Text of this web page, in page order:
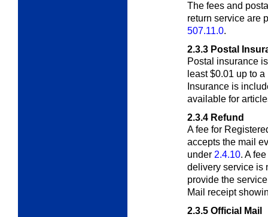
The fees and
return service are
507.11.0.
2.3.3 Postal
Postal insurance
least $0.01 up to
Insurance is
available for
2.3.4 Refund
A fee for
accepts the mail
under 2.4.10. A
delivery service is
provide the
Mail receipt
2.3.5 Official Mail